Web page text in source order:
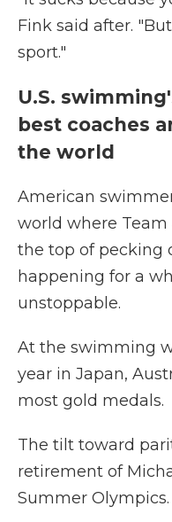
Fink said after.
sport."
U.S.
best coaches
the world
American
world where Team
the top of pecking
happening for a
unstoppable.
At the swimming
year in Japan,
most gold medals.
The tilt toward
retirement of
Summer Olympics.